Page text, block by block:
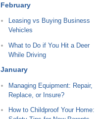
February
Leasing vs Buying Business
Vehicles
What to Do if You Hit a Deer
While Driving
January
Managing Equipment: Repair,
Replace, or Insure?
How to Childproof Your Home: